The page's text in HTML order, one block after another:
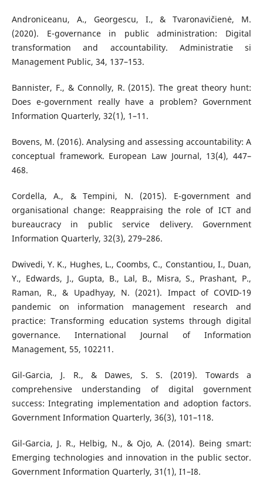
Androniceanu, A., Georgescu, I., & Tvaronavičienė, M.
(2020). E-governance in public administration: Digital
transformation and accountability. Administratie si
Management Public, 34, 137–153.
Bannister, F., & Connolly, R. (2015). The great theory hunt:
Does e-government really have a problem? Government
Information Quarterly, 32(1), 1–11.
Bovens, M. (2016). Analysing and assessing accountability: A
conceptual framework. European Law Journal, 13(4), 447–
468.
Cordella, A., & Tempini, N. (2015). E-government and
organisational change: Reappraising the role of ICT and
bureaucracy in public service delivery. Government
Information Quarterly, 32(3), 279–286.
Dwivedi, Y. K., Hughes, L., Coombs, C., Constantiou, I., Duan,
Y., Edwards, J., Gupta, B., Lal, B., Misra, S., Prashant, P.,
Raman, R., & Upadhyay, N. (2021). Impact of COVID-19
pandemic on information management research and
practice: Transforming education systems through digital
governance. International Journal of Information
Management, 55, 102211.
Gil-Garcia, J. R., & Dawes, S. S. (2019). Towards a
comprehensive understanding of digital government
success: Integrating implementation and adoption factors.
Government Information Quarterly, 36(3), 101–118.
Gil-Garcia, J. R., Helbig, N., & Ojo, A. (2014). Being smart:
Emerging technologies and innovation in the public sector.
Government Information Quarterly, 31(1), I1–I8.